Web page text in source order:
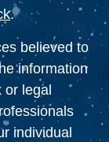
.
believed to
information
legal
individual